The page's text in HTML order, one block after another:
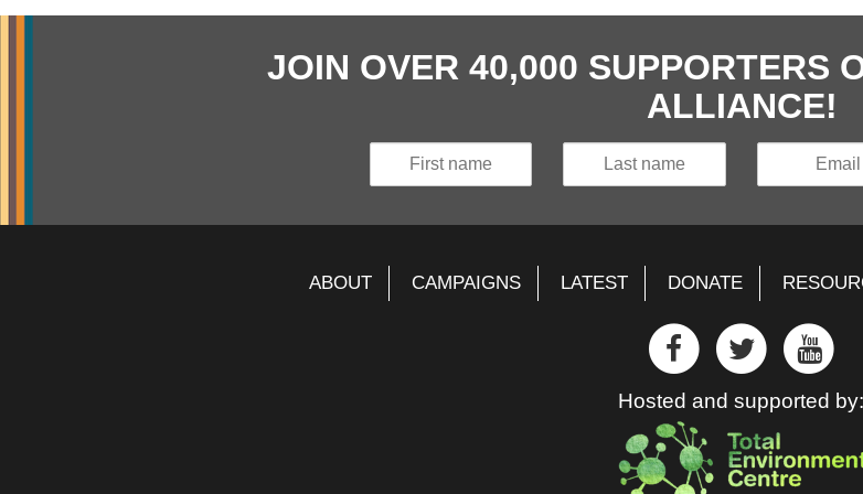
JOIN OVER 40,000 SUPPORTERS
ALLIANCE!
ABOUT CAMPAIGNS LATEST DONATE
Hosted and supported by: